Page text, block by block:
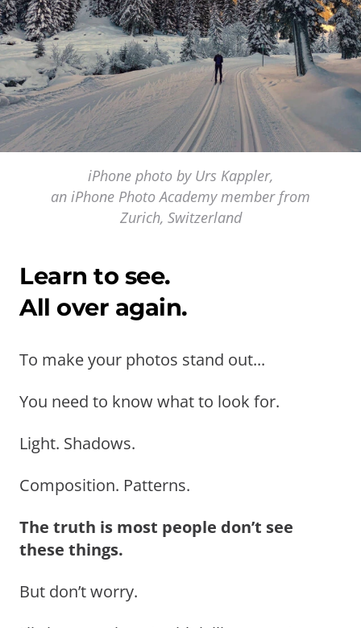
iPhone photo by Urs Kappler,
an iPhone Photo Academy member from
Zurich, Switzerland
Learn to see.
All over again.
To make your photos stand out...
You need to know what to look for.
Light. Shadows.
Composition. Patterns.
The truth is most people don’t see
these things.
But don’t worry.